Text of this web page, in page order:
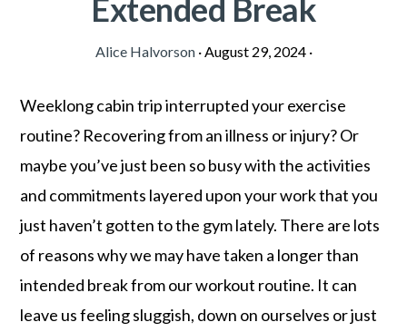
Extended Break
Alice Halvorson·August 29, 2024·
Weeklong cabin trip interrupted your exercise
routine? Recovering from an illness or injury? Or
maybe you’ve just been so busy with the activities
and commitments layered upon your work that you
just haven’t gotten to the gym lately. There are lots
of reasons why we may have taken a longer than
intended break from our workout routine. It can
leave us feeling sluggish, down on ourselves or just